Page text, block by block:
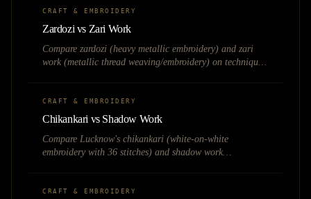
CRAFT & EMBROIDERY
Zardozi vs Zari Work
Compare zardozi (heavy metallic embroidery) and zari
work (metallic thread weaving/embroidery) on technique,
CRAFT & EMBROIDERY
Chikankari vs Shadow Work
Compare Lucknow's chikankari (white-on-white
embroidery with 36 stitches) and shadow work
CRAFT & EMBROIDERY